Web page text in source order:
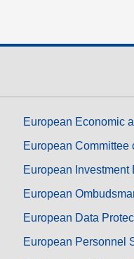
European Economic
European Committee
European Investment
European
European Data
European Personnel